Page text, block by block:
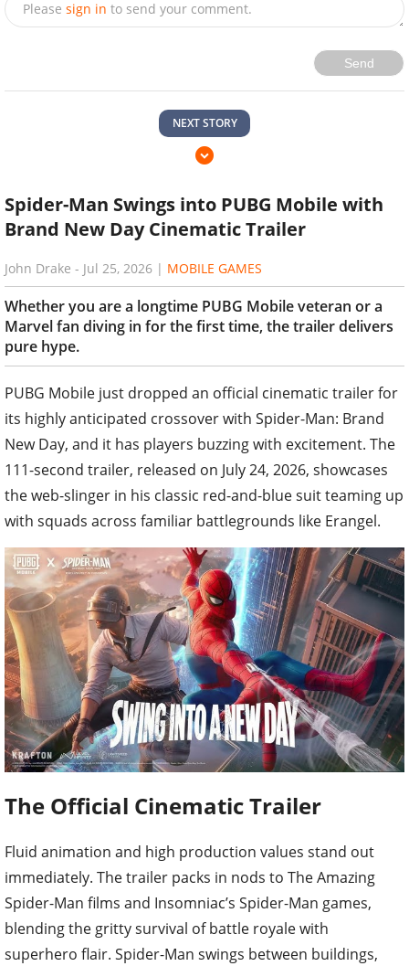
Please sign in to send your comment.
Send
NEXT STORY
Spider-Man Swings into PUBG Mobile with
Brand New Day Cinematic Trailer
John Drake - Jul 25, 2026 | MOBILE GAMES
Whether you are a longtime PUBG Mobile veteran or a
Marvel fan diving in for the first time, the trailer delivers
pure hype.
PUBG Mobile just dropped an official cinematic trailer for
its highly anticipated crossover with Spider-Man: Brand
New Day, and it has players buzzing with excitement. The
111-second trailer, released on July 24, 2026, showcases
the web-slinger in his classic red-and-blue suit teaming up
with squads across familiar battlegrounds like Erangel.
The Official Cinematic Trailer
Fluid animation and high production values stand out
immediately. The trailer packs in nods to The Amazing
Spider-Man films and Insomniac’s Spider-Man games,
blending the gritty survival of battle royale with
superhero flair. Spider-Man swings between buildings,